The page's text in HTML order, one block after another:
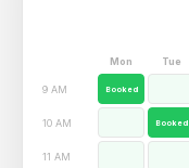
Gold
34
SESSIONS